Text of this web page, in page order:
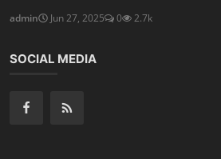
admin
Jun 27, 2025 0 2.7k
SOCIAL MEDIA